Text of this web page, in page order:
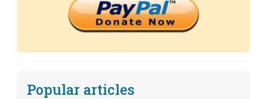
Popular articles